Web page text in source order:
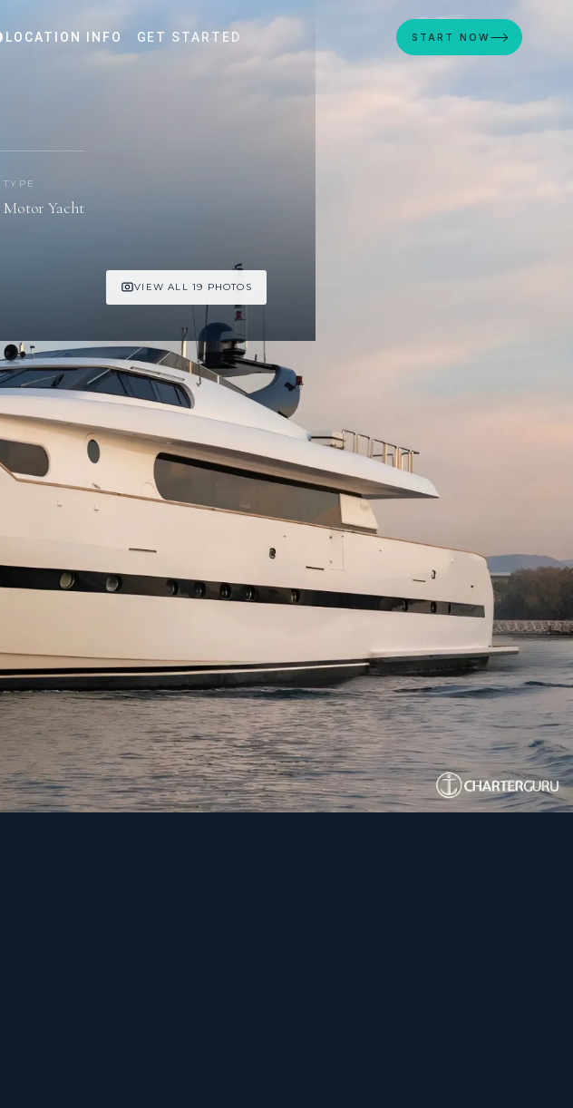
LOCATION INFO GET STARTED START NOW
TYPE
Motor Yacht
VIEW ALL 19 PHOTOS